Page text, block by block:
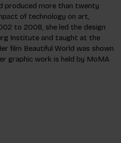
produced more than twenty
of technology on art,
to 2008, she led the design
Institute and taught at the
film Beautiful World was shown
graphic work is held by MoMA